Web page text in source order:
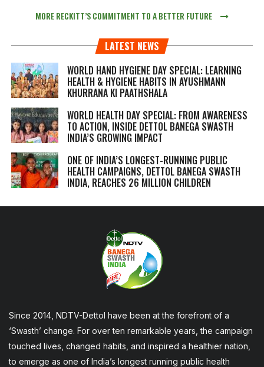
MORE RECKITT’S COMMITMENT TO A BETTER FUTURE
LATEST NEWS
WORLD HAND HYGIENE DAY SPECIAL: LEARNING
HEALTH & HYGIENE HABITS IN AYUSHMANN
KHURRANA KI PAATHSHALA
WORLD HEALTH DAY SPECIAL: FROM AWARENESS
TO ACTION, INSIDE DETTOL BANEGA SWASTH
INDIA’S GROWING IMPACT
ONE OF INDIA’S LONGEST-RUNNING PUBLIC
HEALTH CAMPAIGNS, DETTOL BANEGA SWASTH
INDIA, REACHES 26 MILLION CHILDREN
Since 2014, NDTV-Dettol have been at the forefront of a
‘Swasth’ change. For over ten remarkable years, the campaign
touched lives, changed habits, and inspired a healthier nation,
to emerge as one of India’s longest running public health